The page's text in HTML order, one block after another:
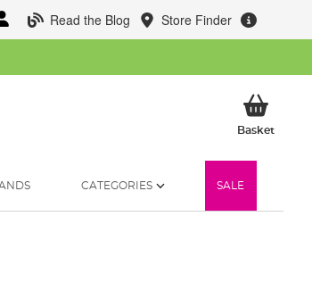
Read the Blog Store Finder
BasketMy
CATEGORIES SALE